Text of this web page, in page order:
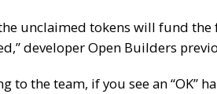
unclaimed tokens will fund
developer Open Builders
to the team, if you see an “OK”